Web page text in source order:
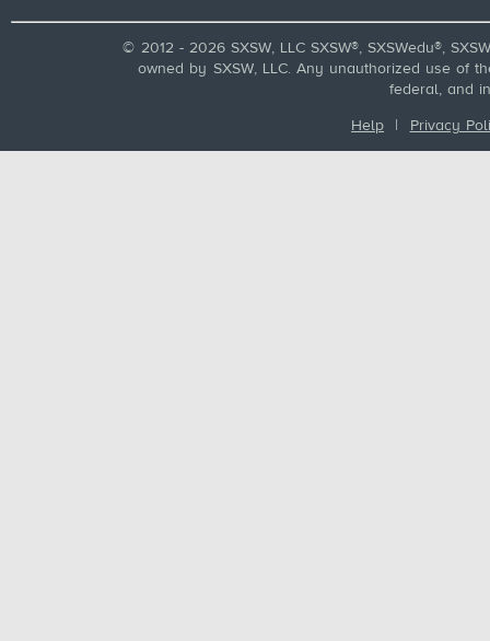
© 2012 - 2026 SXSW, LLC SXSW®, SXSWedu®,
owned by SXSW, LLC. Any unauthorized use of
federal, and
Help | Privacy